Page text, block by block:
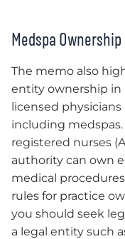
Medspa Ownership
The memo also
entity ownership in
licensed
including
registered nurses
authority can own
medical
rules for practice
you should seek
a legal entity such